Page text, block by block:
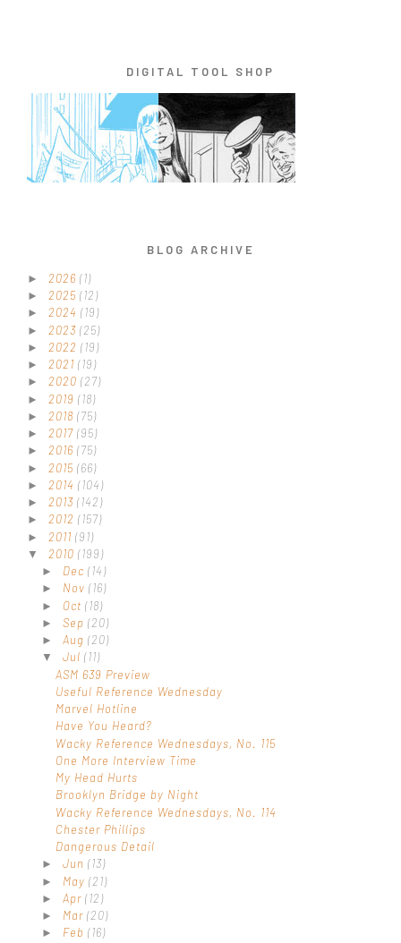
DIGITAL TOOL SHOP
BLOG ARCHIVE
► 2026 (1)
► 2025 (12)
► 2024 (19)
► 2023 (25)
► 2022 (19)
► 2021 (19)
► 2020 (27)
► 2019 (18)
► 2018 (75)
► 2017 (95)
► 2016 (75)
► 2015 (66)
► 2014 (104)
► 2013 (142)
► 2012 (157)
► 2011 (91)
▼ 2010 (199)
► Dec (14)
► Nov (16)
► Oct (18)
► Sep (20)
► Aug (20)
▼ Jul (11)
ASM 639 Preview
Useful Reference Wednesday
Marvel Hotline
Have You Heard?
Wacky Reference Wednesdays, No. 115
One More Interview Time
My Head Hurts
Brooklyn Bridge by Night
Wacky Reference Wednesdays, No. 114
Chester Phillips
Dangerous Detail
► Jun (13)
► May (21)
► Apr (12)
► Mar (20)
► Feb (16)